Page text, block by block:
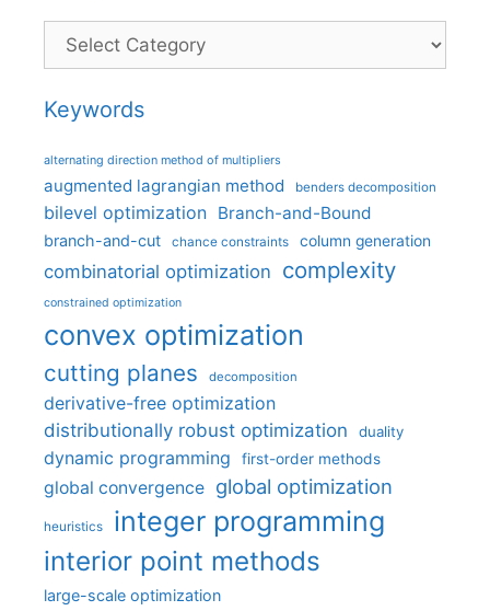
Categories
Keywords
alternating direction method of multipliers
augmented lagrangian method benders decomposition
bilevel optimization Branch-and-Bound
branch-and-cut chance constraints column generation
combinatorial optimization complexity
constrained optimization
convex optimization
cutting planes decomposition
derivative-free optimization
distributionally robust optimization
duality
dynamic programming first-order methods
global convergence global optimization
heuristics integer programming
interior point methods
large-scale optimization